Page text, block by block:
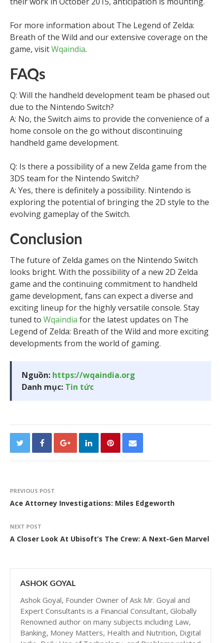
For more information about The Legend of Zelda:
Breath of the Wild and our extensive coverage on the
game, visitWqaindia.
FAQs
Q: Will the handheld development team be phased out
due to the Nintendo Switch?
A: No, the Switch aims to provide the convenience of a
home console on the go without discontinuing
handheld game development.
Q: Is there a possibility of a new Zelda game from the
3DS team for the Nintendo Switch?
A: Yes, there is definitely a possibility. Nintendo is
exploring the potential of bringing the 2D style to the
evolving gameplay of the Switch.
Conclusion
The future of Zelda games on the Nintendo Switch
looks bright. With the possibility of a new 2D Zelda
game and the continuing commitment to handheld
game development, fans can expect a diverse and
exciting lineup for the highly versatile console. Stay
tuned to Wqaindia for the latest updates on The
Legend of Zelda: Breath of the Wild and more exciting
developments from the world of gaming.
Nguồn: https://wqaindia.org
Danh mục: Tin tức
PREVIOUS POST
Ace Attorney Investigations: Miles Edgeworth
NEXT POST
A Closer Look At Ubisoft’s The Crew: A Next-Gen Marvel
ASHOK GOYAL
Ashok Goyal, Founder Owner of Ask Mr. Goyal and
Expert Consultants is a Financial Consultant, Globally
Renowned author on many subjects including Law,
Banking, Money Matters, Health and Nutrition, Digital